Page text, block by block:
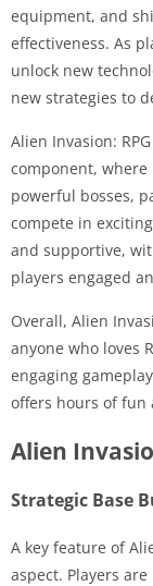
equipment, and
effectiveness. As
unlock new
new strategies to
Alien Invasion:
component,
powerful bosses,
compete in
and supportive,
players engaged
Overall, Alien
anyone who loves
engaging
offers hours of fun
Alien
Strategic Base
A key feature of
aspect. Players